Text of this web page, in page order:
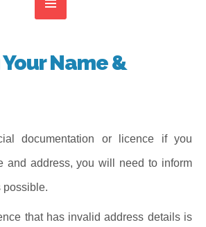
Name &
documentation or licence if you
and address, you will need to inform
possible.
that has invalid address details is